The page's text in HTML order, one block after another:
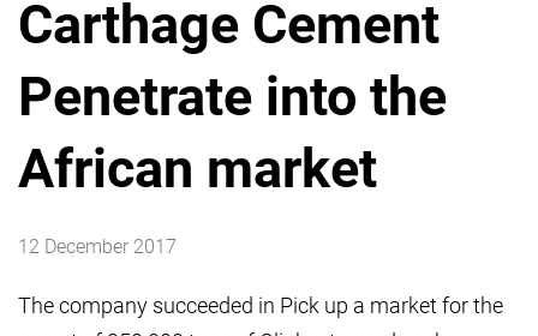
Carthage Cement
Penetrate into the
African market
12 December 2017
The company succeeded in Pick up a market for the